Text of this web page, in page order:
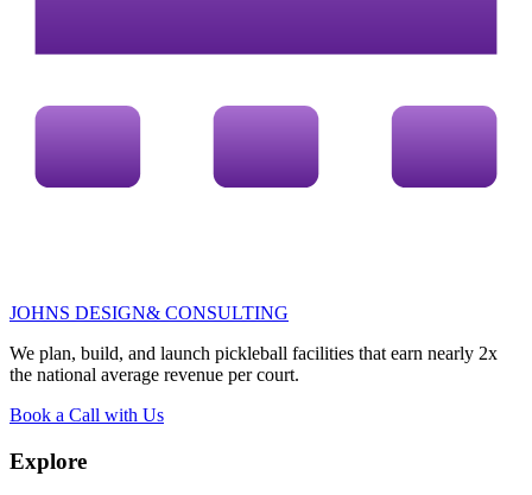
JOHNS DESIGN& CONSULTING
We plan, build, and launch pickleball facilities that earn nearly 2x
the national average revenue per court.
Book a Call with Us
Explore